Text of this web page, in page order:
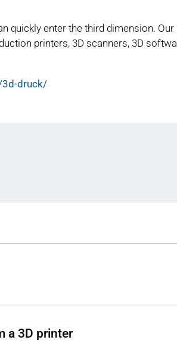
quickly enter the third dimension.
printers, 3D scanners, 3D
3d-druck/
a 3D printer